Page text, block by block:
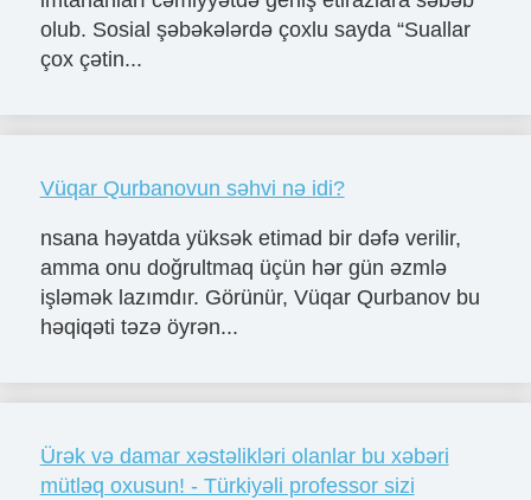
olub. Sosial şəbəkələrdə çoxlu sayda “Suallar
çox çətin...
Vüqar Qurbanovun səhvi nə idi?
nsana həyatda yüksək etimad bir dəfə verilir,
amma onu doğrultmaq üçün hər gün əzmlə
işləmək lazımdır. Görünür, Vüqar Qurbanov bu
həqiqəti təzə öyrən...
Ürək və damar xəstəlikləri olanlar bu xəbəri
mütləq oxusun! - Türkiyəli professor sizi